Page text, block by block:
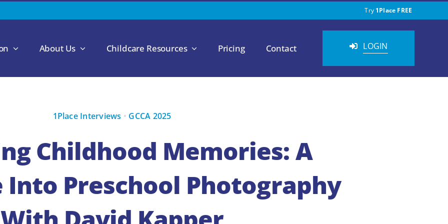
Try 1Place FREE
About Us Childcare Resources Pricing Contact LOGIN
1Place Interviews • GCCA 2025
Childhood Memories: A
Into Preschool Photography